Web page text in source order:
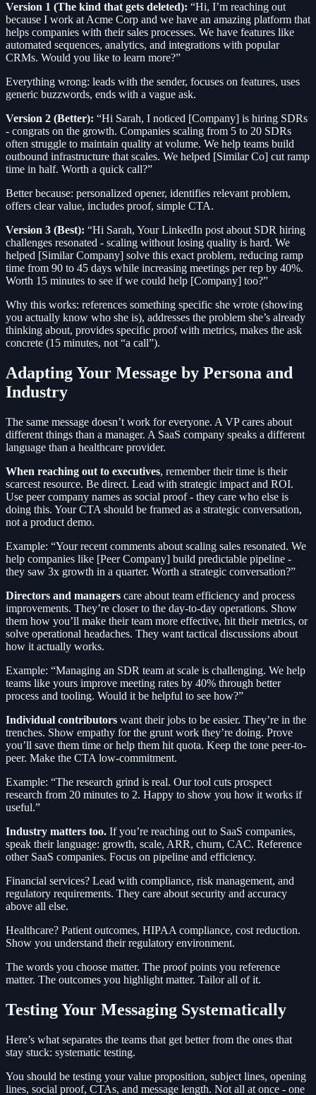
Version 1 (The kind that gets deleted): “Hi, I’m reaching out
because I work at Acme Corp and we have an amazing platform that
helps companies with their sales processes. We have features like
automated sequences, analytics, and integrations with popular
CRMs. Would you like to learn more?”
Everything wrong: leads with the sender, focuses on features, uses
generic buzzwords, ends with a vague ask.
Version 2 (Better): “Hi Sarah, I noticed [Company] is hiring SDRs
- congrats on the growth. Companies scaling from 5 to 20 SDRs
often struggle to maintain quality at volume. We help teams build
outbound infrastructure that scales. We helped [Similar Co] cut ramp
time in half. Worth a quick call?”
Better because: personalized opener, identifies relevant problem,
offers clear value, includes proof, simple CTA.
Version 3 (Best): “Hi Sarah, Your LinkedIn post about SDR hiring
challenges resonated - scaling without losing quality is hard. We
helped [Similar Company] solve this exact problem, reducing ramp
time from 90 to 45 days while increasing meetings per rep by 40%.
Worth 15 minutes to see if we could help [Company] too?”
Why this works: references something specific she wrote (showing
you actually know who she is), addresses the problem she’s already
thinking about, provides specific proof with metrics, makes the ask
concrete (15 minutes, not “a call”).
Adapting Your Message by Persona and
Industry
The same message doesn’t work for everyone. A VP cares about
different things than a manager. A SaaS company speaks a different
language than a healthcare provider.
When reaching out to executives, remember their time is their
scarcest resource. Be direct. Lead with strategic impact and ROI.
Use peer company names as social proof - they care who else is
doing this. Your CTA should be framed as a strategic conversation,
not a product demo.
Example: “Your recent comments about scaling sales resonated. We
help companies like [Peer Company] build predictable pipeline -
they saw 3x growth in a quarter. Worth a strategic conversation?”
Directors and managers care about team efficiency and process
improvements. They’re closer to the day-to-day operations. Show
them how you’ll make their team more effective, hit their metrics, or
solve operational headaches. They want tactical discussions about
how it actually works.
Example: “Managing an SDR team at scale is challenging. We help
teams like yours improve meeting rates by 40% through better
process and tooling. Would it be helpful to see how?”
Individual contributors want their jobs to be easier. They’re in the
trenches. Show empathy for the grunt work they’re doing. Prove
you’ll save them time or help them hit quota. Keep the tone peer-to-
peer. Make the CTA low-commitment.
Example: “The research grind is real. Our tool cuts prospect
research from 20 minutes to 2. Happy to show you how it works if
useful.”
Industry matters too. If you’re reaching out to SaaS companies,
speak their language: growth, scale, ARR, churn, CAC. Reference
other SaaS companies. Focus on pipeline and efficiency.
Financial services? Lead with compliance, risk management, and
regulatory requirements. They care about security and accuracy
above all else.
Healthcare? Patient outcomes, HIPAA compliance, cost reduction.
Show you understand their regulatory environment.
The words you choose matter. The proof points you reference
matter. The outcomes you highlight matter. Tailor all of it.
Testing Your Messaging Systematically
Here’s what separates the teams that get better from the ones that
stay stuck: systematic testing.
You should be testing your value proposition, subject lines, opening
lines, social proof, CTAs, and message length. Not all at once - one